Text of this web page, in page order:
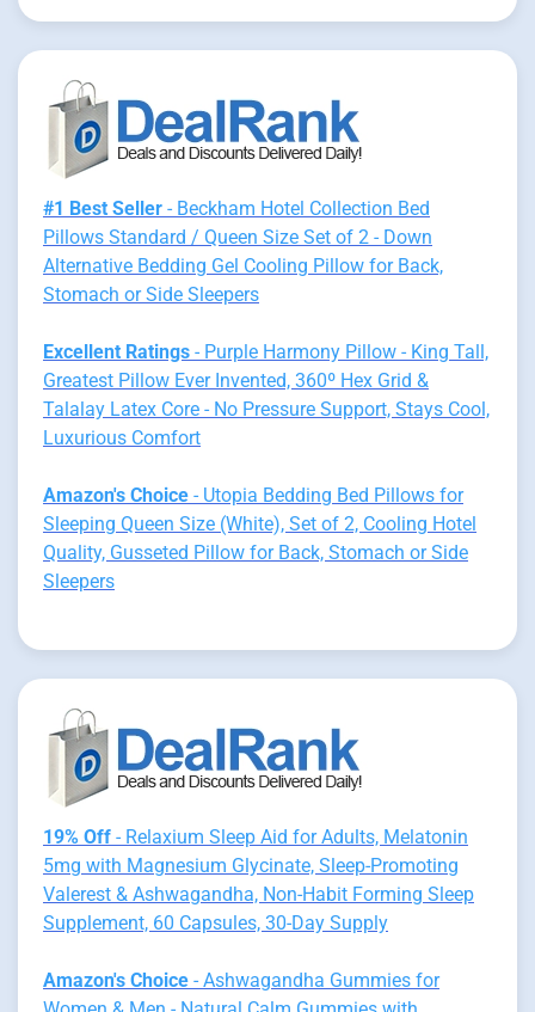
#1 Best Seller - Beckham Hotel Collection Bed
Pillows Standard / Queen Size Set of 2 - Down
Alternative Bedding Gel Cooling Pillow for Back,
Stomach or Side Sleepers
Excellent Ratings - Purple Harmony Pillow - King Tall,
Greatest Pillow Ever Invented, 360º Hex Grid &
Talalay Latex Core - No Pressure Support, Stays Cool,
Luxurious Comfort
Amazon's Choice - Utopia Bedding Bed Pillows for
Sleeping Queen Size (White), Set of 2, Cooling Hotel
Quality, Gusseted Pillow for Back, Stomach or Side
Sleepers
19% Off - Relaxium Sleep Aid for Adults, Melatonin
5mg with Magnesium Glycinate, Sleep-Promoting
Valerest & Ashwagandha, Non-Habit Forming Sleep
Supplement, 60 Capsules, 30-Day Supply
Amazon's Choice - Ashwagandha Gummies for